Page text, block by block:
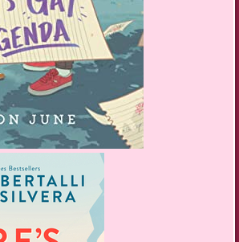
sound half as happy as I am.
but kind of scared too—”
of something. I’ll call you back in a bit, okay?”
babbling into silence.
floor and rest my head on the bed. Glitch
another ear wash, delicately nibbling around my
Rurik would be busy getting ready to go to
a scholarship to the most prestigious school
more impressive than scoring a desk in the
Still, I received better acknowledgment from
boyfriend. I call Asrid.
answers with Sara’s high-pitched giggle in the